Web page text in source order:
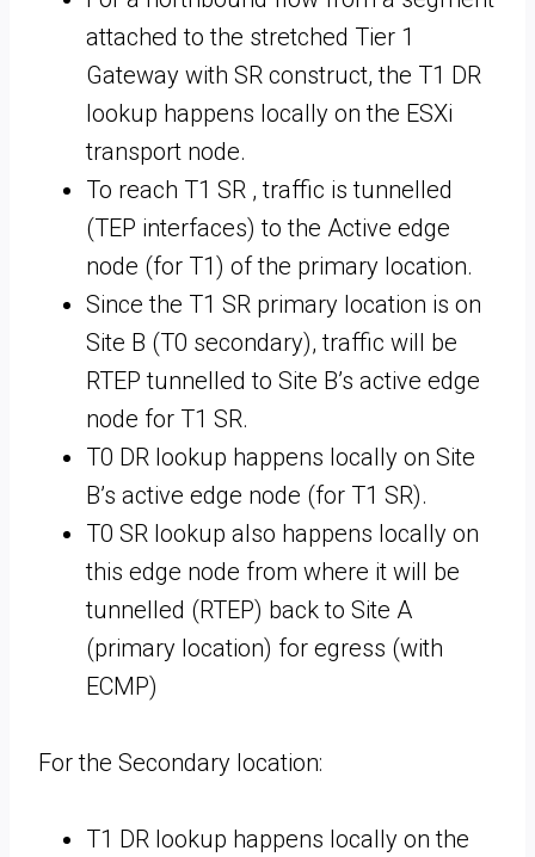
attached to the stretched Tier 1
Gateway with SR construct, the T1 DR
lookup happens locally on the ESXi
transport node.
To reach T1 SR , traffic is tunnelled
(TEP interfaces) to the Active edge
node (for T1) of the primary location.
Since the T1 SR primary location is on
Site B (T0 secondary), traffic will be
RTEP tunnelled to Site B’s active edge
node for T1 SR.
T0 DR lookup happens locally on Site
B’s active edge node (for T1 SR).
T0 SR lookup also happens locally on
this edge node from where it will be
tunnelled (RTEP) back to Site A
(primary location) for egress (with
ECMP)
For the Secondary location:
T1 DR lookup happens locally on the